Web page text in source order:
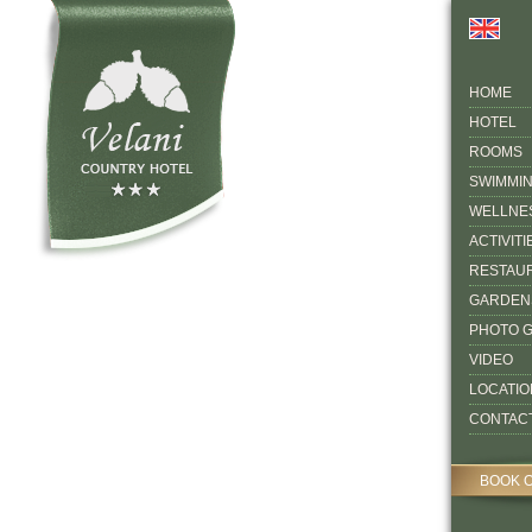
HOME
HOTEL
ROOMS
PHOTO
VIDEO
BOOK